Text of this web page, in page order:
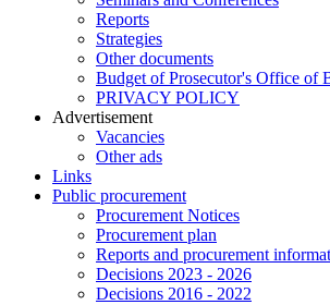
Reports
Strategies
Other documents
Budget of Prosecutor's Office of
PRIVACY POLICY
Аdvertisement
Vacancies
Other ads
Links
Public procurement
Procurement Notices
Procurement plan
Reports and procurement
Decisions 2023 - 2026
Decisions 2016 - 2022